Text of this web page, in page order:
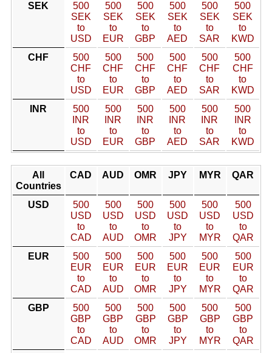
SEK
500
SEK
to
USD
500
SEK
to
EUR
500
SEK
to
GBP
500
SEK
to
AED
500
SEK
to
SAR
500
SEK
to
KWD
CHF
500
CHF
to
USD
500
CHF
to
EUR
500
CHF
to
GBP
500
CHF
to
AED
500
CHF
to
SAR
500
CHF
to
KWD
INR
500
INR
to
USD
500
INR
to
EUR
500
INR
to
GBP
500
INR
to
AED
500
INR
to
SAR
500
INR
to
KWD
All
Countries
CAD AUD OMR JPY MYR QAR
USD
500
USD
to
CAD
500
USD
to
AUD
500
USD
to
OMR
500
USD
to
JPY
500
USD
to
MYR
500
USD
to
QAR
EUR
500
EUR
to
CAD
500
EUR
to
AUD
500
EUR
to
OMR
500
EUR
to
JPY
500
EUR
to
MYR
500
EUR
to
QAR
GBP
500
GBP
to
CAD
500
GBP
to
AUD
500
GBP
to
OMR
500
GBP
to
JPY
500
GBP
to
MYR
500
GBP
to
QAR